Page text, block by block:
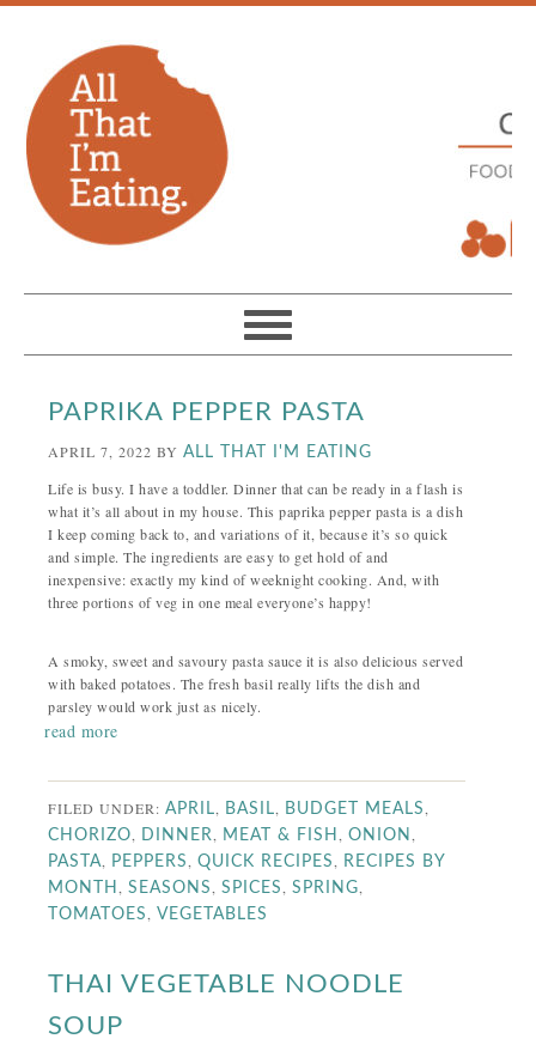
PAPRIKA PEPPER PASTA
APRIL 7, 2022 BYALL THAT I'M EATING
Life is busy. I have a toddler. Dinner that can be ready in a flash is
what it’s all about in my house. This paprika pepper pasta is a dish
I keep coming back to, and variations of it, because it’s so quick
and simple. The ingredients are easy to get hold of and
inexpensive: exactly my kind of weeknight cooking. And, with
three portions of veg in one meal everyone’s happy!
A smoky, sweet and savoury pasta sauce it is also delicious served
with baked potatoes. The fresh basil really lifts the dish and
parsley would work just as nicely.
read more
FILED UNDER:APRIL BASIL BUDGET MEALS
CHORIZO DINNER MEAT & FISH ,ONION
PASTA PEPPERS ,QUICK RECIPES
RECIPES BY
MONTH ,SEASONS ,SPICES ,SPRING
TOMATOES ,VEGETABLES
THAI VEGETABLE NOODLE
SOUP